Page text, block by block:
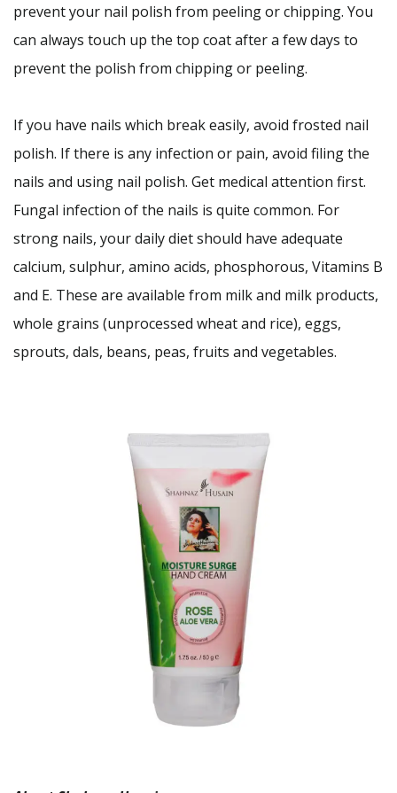
prevent your nail polish from peeling or chipping. You
can always touch up the top coat after a few days to
prevent the polish from chipping or peeling.
If you have nails which break easily, avoid frosted nail
polish. If there is any infection or pain, avoid filing the
nails and using nail polish. Get medical attention first.
Fungal infection of the nails is quite common. For
strong nails, your daily diet should have adequate
calcium, sulphur, amino acids, phosphorous, Vitamins B
and E. These are available from milk and milk products,
whole grains (unprocessed wheat and rice), eggs,
sprouts, dals, beans, peas, fruits and vegetables.